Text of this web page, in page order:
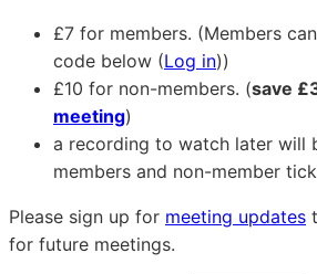
£7 for members. (Members
code below (Log in))
£10 for non-members. (save
meeting)
a recording to watch later will
members and non-member
Please sign up for meeting updates
for future meetings.